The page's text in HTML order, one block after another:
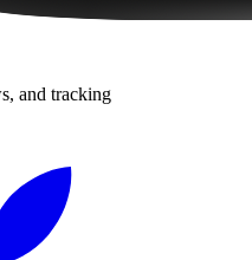
and tracking